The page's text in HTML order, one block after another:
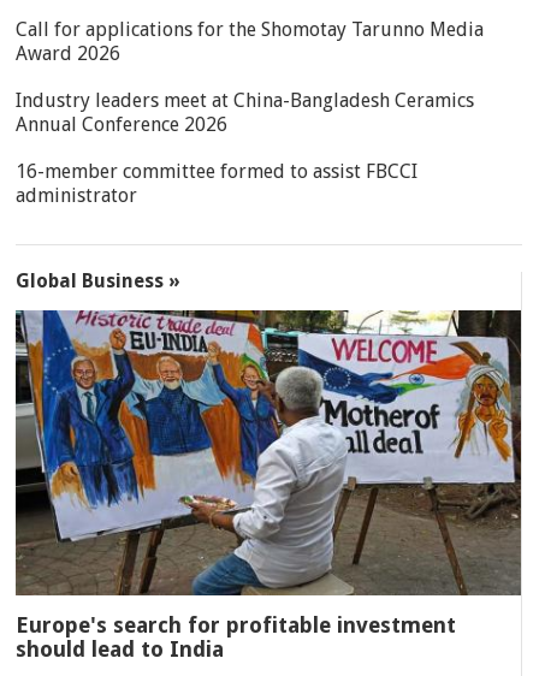
Call for applications for the Shomotay Tarunno Media
Award 2026
Industry leaders meet at China-Bangladesh Ceramics
Annual Conference 2026
16-member committee formed to assist FBCCI
administrator
Global Business »
Europe's search for profitable investment
should lead to India